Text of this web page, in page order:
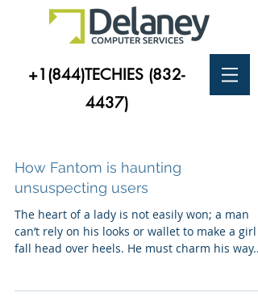
+1(844)TECHIES (832-
4437)
How Fantom is haunting
unsuspecting users
The heart of a lady is not easily won; a man
can’t rely on his looks or wallet to make a girl
fall head over heels. He must charm his way...